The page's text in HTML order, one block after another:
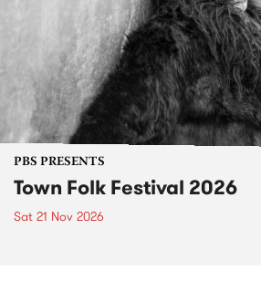
PBS PRESENTS
Town Folk Festival 2026
Sat 21 Nov 2026